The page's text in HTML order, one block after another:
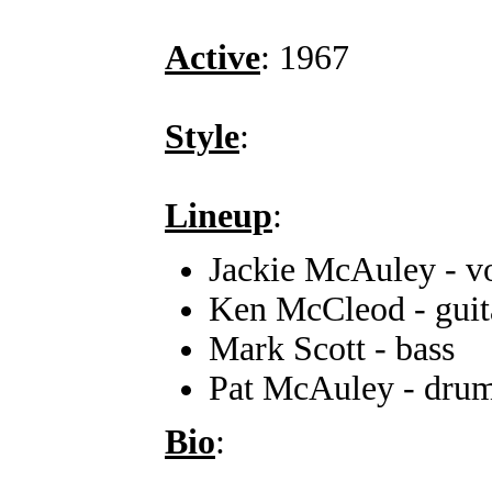
Active: 1967
Style:
Lineup:
Jackie McAuley -
Ken McCleod -
Mark Scott - bass
Pat McAuley -
Bio: